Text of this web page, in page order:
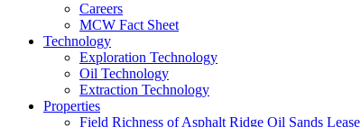
Careers
MCW Fact Sheet
Technology
Exploration Technology
Oil Technology
Extraction Technology
Properties
Field Richness of Asphalt Ridge Oil Sands Lease